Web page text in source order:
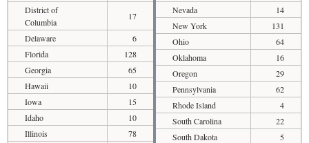
District of
Columbia
17
Delaware
6
Florida
128
Georgia
65
Hawaii
10
Iowa
15
Idaho
10
Illinois
78
Nevada
14
New York
131
Ohio
64
Oklahoma
16
Oregon
29
Pennsylvania
62
Rhode Island
4
South Carolina
22
South Dakota
5